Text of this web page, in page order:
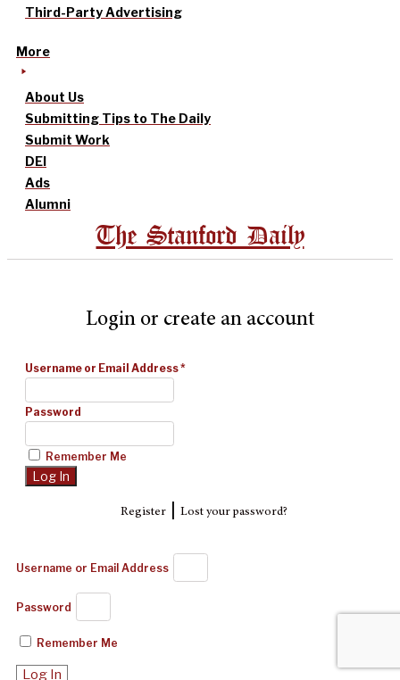
Third-Party Advertising
More
About Us
Submitting Tips to The Daily
Submit Work
DEI
Ads
Alumni
The Stanford Daily
Login or create an account
Username or Email Address*
Password
Remember Me
Register| Lost your password?
Username or Email Address
Password
Remember Me
Log In